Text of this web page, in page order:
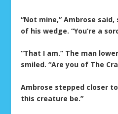
“Not mine,” Ambrose
of his wedge. “You’re a
“That I am.” The man
smiled. “Are you of The
Ambrose stepped closer
this creature be.”